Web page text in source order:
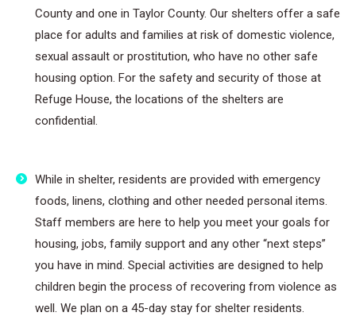
County and one in Taylor County. Our shelters offer a safe
place for adults and families at risk of domestic violence,
sexual assault or prostitution, who have no other safe
housing option. For the safety and security of those at
Refuge House, the locations of the shelters are
confidential.
While in shelter, residents are provided with emergency
foods, linens, clothing and other needed personal items.
Staff members are here to help you meet your goals for
housing, jobs, family support and any other “next steps”
you have in mind. Special activities are designed to help
children begin the process of recovering from violence as
well. We plan on a 45-day stay for shelter residents.